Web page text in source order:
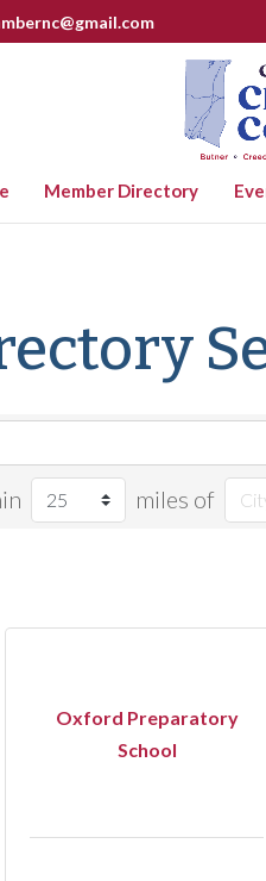
Member Directory
miles of
Oxford Preparatory
School